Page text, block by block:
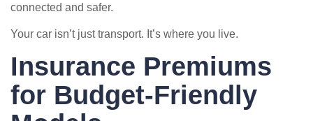
connected and safer.
Your car isn’t just transport. It’s where you live.
Insurance Premiums
for Budget-Friendly